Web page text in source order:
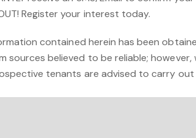
Register your interest today.
contained herein has been
sources believed to be reliable;
tenants are advised to carry